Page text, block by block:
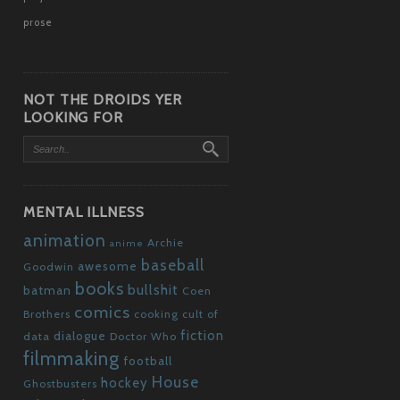
prose
NOT THE DROIDS YER
LOOKING FOR
MENTAL ILLNESS
animation anime Archie
Goodwin awesome baseball
batman books bullshit Coen
Brothers comics cooking cult of
data dialogue Doctor Who fiction
filmmaking football
Ghostbusters hockey House